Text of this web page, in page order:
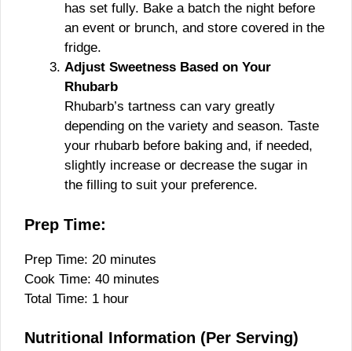
has set fully. Bake a batch the night before
an event or brunch, and store covered in the
fridge.
Adjust Sweetness Based on Your
Rhubarb
Rhubarb’s tartness can vary greatly
depending on the variety and season. Taste
your rhubarb before baking and, if needed,
slightly increase or decrease the sugar in
the filling to suit your preference.
Prep Time:
Prep Time: 20 minutes
Cook Time: 40 minutes
Total Time: 1 hour
Nutritional Information (Per Serving)